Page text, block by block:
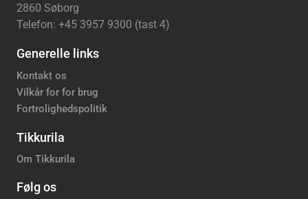
2860 Søborg
Telefon: +45 3957 9300 (tast 4)
Generelle links
Kontakt os
Vilkår for for brug
Fortrolighedspolitik
Tikkurila
Om Tikkurila
Følg os